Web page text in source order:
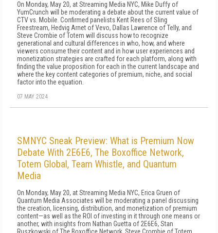
On Monday, May 20, at Streaming Media NYC, Mike Duffy of
YumCrunch will be moderating a debate about the current value of
CTV vs. Mobile. Confirmed panelists Kent Rees of Sling
Freestream, Hedvig Arnet of Vevo, Dallas Lawrence of Telly, and
Steve Crombie of Totem will discuss how to recognize
generational and cultural differences in who, how, and where
viewers consume their content and in how user experiences and
monetization strategies are crafted for each platform, along with
finding the value proposition for each in the current landscape and
where the key content categories of premium, niche, and social
factor into the equation.
07 MAY 2024
SMNYC Sneak Preview: What is Premium Now
Debate With 2E6E6, The Boxoffice Network,
Totem Global, Team Whistle, and Quantum
Media
On Monday, May 20, at Streaming Media NYC, Erica Gruen of
Quantum Media Associates will be moderating a panel discussing
the creation, licensing, distribution, and monetization of premium
content—as well as the ROI of investing in it through one means or
another, with insights from Nathan Guetta of 2E6E6, Stan